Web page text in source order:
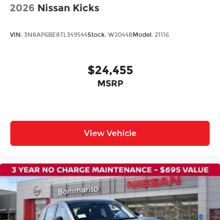
Power Liftgate
Delay-off headlights
Fully automatic headlights
Speed control
Bumpers: body-color
Power door mirrors
Spoiler
Turn signal indicator mirrors
Auto-dimming Rear-View mirror
2026 Nissan Kicks
VIN: 3N8AP6BE8TL349544Stock: W20448Model: 21116
$24,455
MSRP
View Vehicle